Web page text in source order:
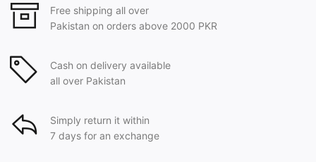
Free shipping all over
Pakistan on orders above 2000 PKR
Cash on delivery available
all over Pakistan
Simply return it within
7 days for an exchange